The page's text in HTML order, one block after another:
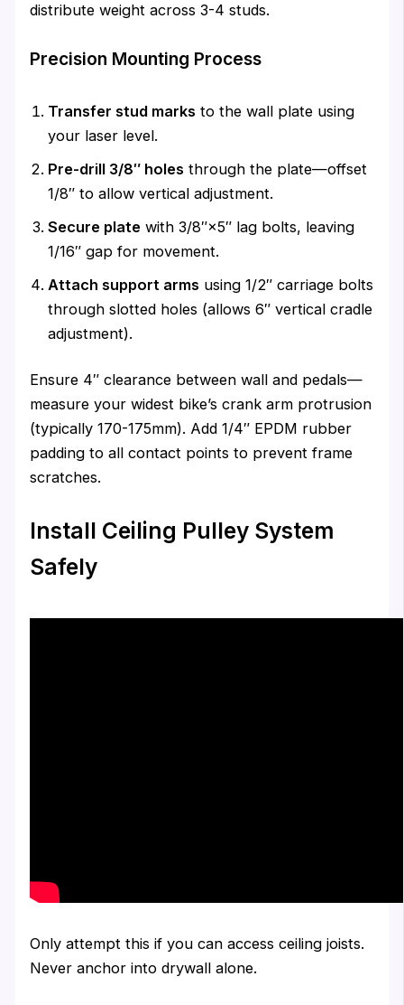
distribute weight across 3-4 studs.
Precision Mounting Process
Transfer stud marks to the wall plate using
your laser level.
Pre-drill 3/8″ holes through the plate—offset
1/8″ to allow vertical adjustment.
Secure plate with 3/8″×5″ lag bolts, leaving
1/16″ gap for movement.
Attach support arms using 1/2″ carriage bolts
through slotted holes (allows 6″ vertical cradle
adjustment).
Ensure 4″ clearance between wall and pedals—
measure your widest bike’s crank arm protrusion
(typically 170-175mm). Add 1/4″ EPDM rubber
padding to all contact points to prevent frame
scratches.
Install Ceiling Pulley System
Safely
Only attempt this if you can access ceiling joists.
Never anchor into drywall alone.